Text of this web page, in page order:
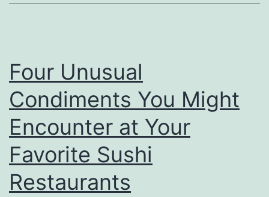
Four Unusual
Condiments You Might
Encounter at Your
Favorite Sushi
Restaurants